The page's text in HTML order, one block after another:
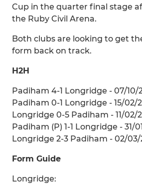
Cup in the quarter final stage
the Ruby Civil Arena.
Both clubs are looking to get
form back on track.
H2H
Padiham 4-1 Longridge - 07/10/
Padiham 0-1 Longridge - 15/02/
Longridge 0-5 Padiham - 11/02/
Padiham (P) 1-1 Longridge - 31/
Longridge 2-3 Padiham - 02/
Form Guide
Longridge: